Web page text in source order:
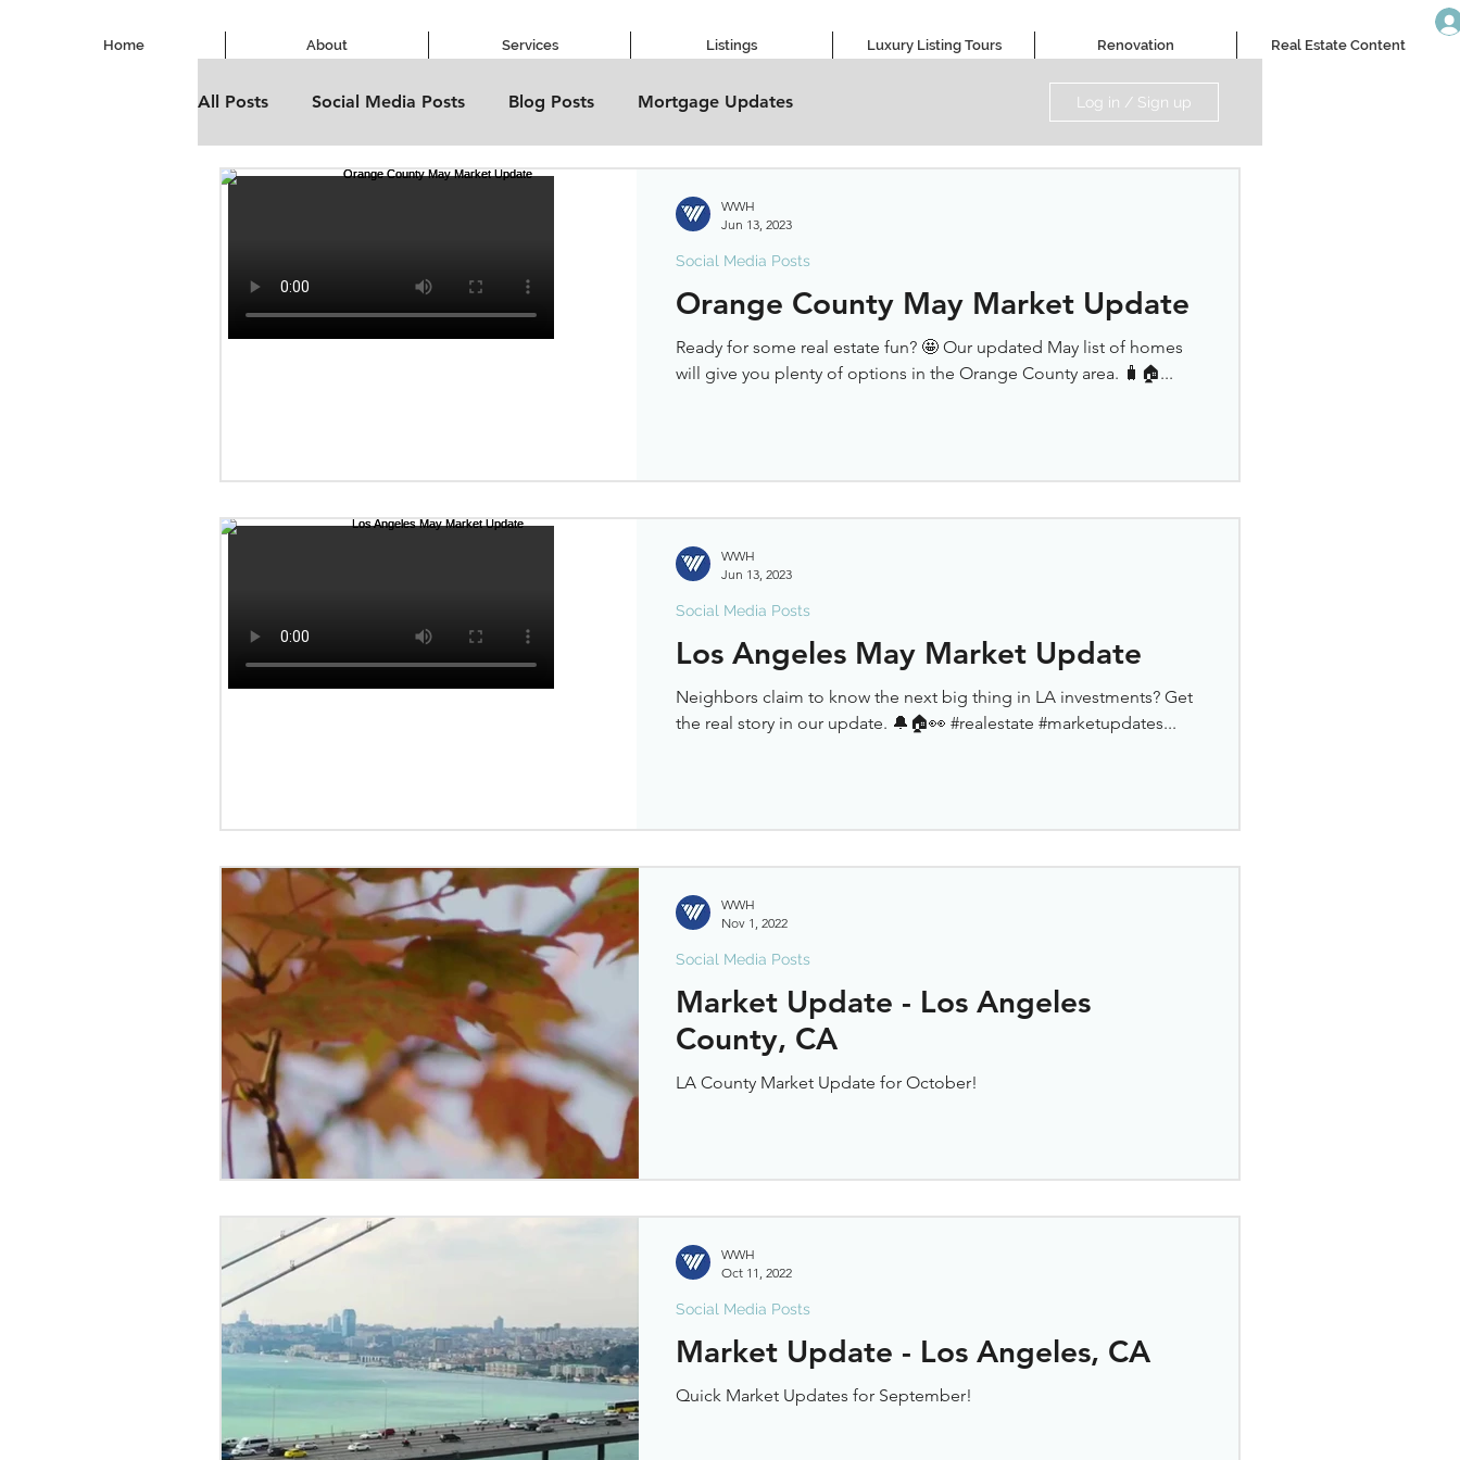
Home About Services Listings Luxury Listing Tours Renovation Real Estate Content
All Posts Social Media Posts Blog Posts Mortgage Updates Log in / Sign up
Orange County May Market Update
Ready for some real estate fun? 🤩 Our updated May list of homes
will give you plenty of options in the Orange County area. 🧳🏠...
Social Media Posts
WWH
Jun 13, 2023
Los Angeles May Market Update
Neighbors claim to know the next big thing in LA investments? Get
the real story in our update. 🔔🏠👀 #realestate #marketupdates...
Social Media Posts
WWH
Jun 13, 2023
Market Update - Los Angeles
County, CA
LA County Market Update for October!
Social Media Posts
WWH
Nov 1, 2022
Market Update - Los Angeles, CA
Quick Market Updates for September!
Social Media Posts
WWH
Oct 11, 2022